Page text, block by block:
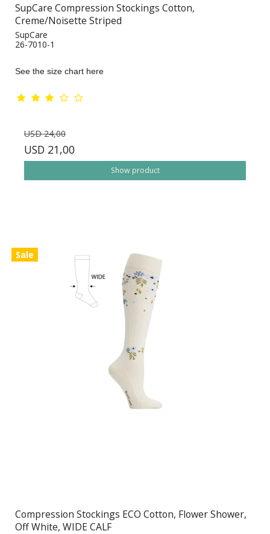
SupCare Compression Stockings Cotton,
Creme/Noisette Striped
SupCare
26-7010-1
See the size chart here
USD 24,00
USD 21,00
Show product
Sale
Compression Stockings ECO Cotton, Flower Shower,
Off White, WIDE CALF